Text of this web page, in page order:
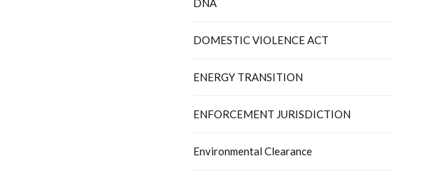
DNA
DOMESTIC VIOLENCE ACT
ENERGY TRANSITION
ENFORCEMENT JURISDICTION
Environmental Clearance